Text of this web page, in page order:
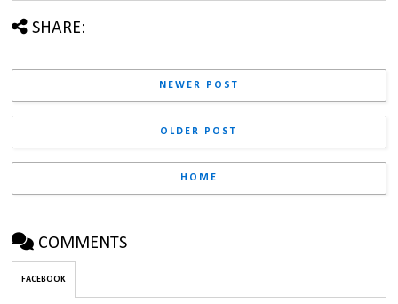
SHARE:
NEWER POST
OLDER POST
HOME
COMMENTS
FACEBOOK